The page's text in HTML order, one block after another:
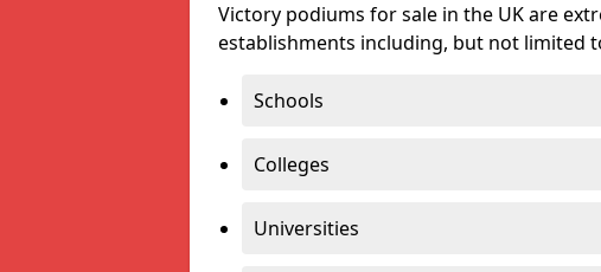
Victory podiums for sale in the UK are
establishments including, but not limited
Schools
Colleges
Universities